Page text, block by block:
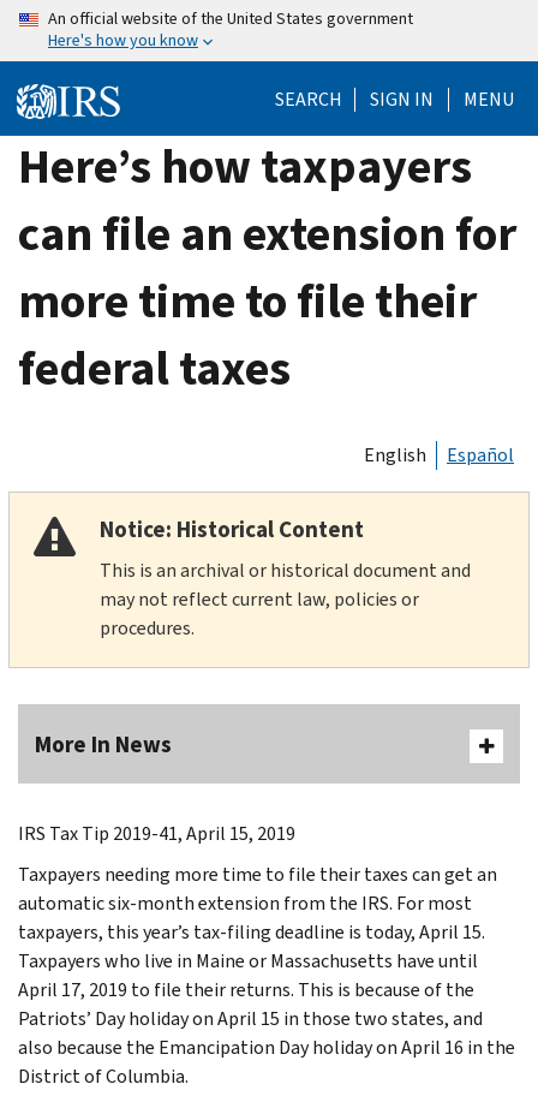
Skip
content
An official website of the United States government
Here's how you know
SEARCH SIGN IN MENU
Here’s how taxpayers
can file an extension for
more time to file their
federal taxes
English Español
Notice: Historical Content
This is an archival or historical document and
may not reflect current law, policies or
procedures.
More In News
IRS Tax Tip 2019-41, April 15, 2019
Taxpayers needing more time to file their taxes can get an
automatic six-month extension from the IRS. For most
taxpayers, this year’s tax-filing deadline is today, April 15.
Taxpayers who live in Maine or Massachusetts have until
April 17, 2019 to file their returns. This is because of the
Patriots’ Day holiday on April 15 in those two states, and
also because the Emancipation Day holiday on April 16 in the
District of Columbia.